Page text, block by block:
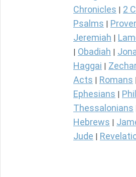
Chronicles
2
Psalms
Jeremiah
Obadiah
Haggai
Acts Romans
Ephesians
Thessalonians
Hebrews
Jude